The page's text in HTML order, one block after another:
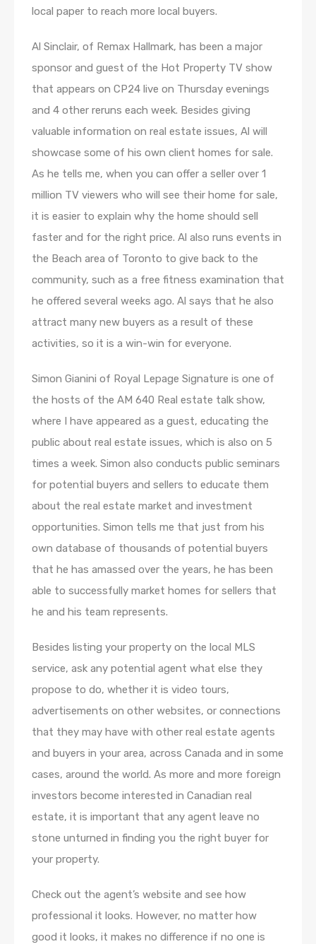
local paper to reach more local buyers.
Al Sinclair, of Remax Hallmark, has been a major
sponsor and guest of the Hot Property TV show
that appears on CP24 live on Thursday evenings
and 4 other reruns each week. Besides giving
valuable information on real estate issues, Al will
showcase some of his own client homes for sale.
As he tells me, when you can offer a seller over 1
million TV viewers who will see their home for sale,
it is easier to explain why the home should sell
faster and for the right price. Al also runs events in
the Beach area of Toronto to give back to the
community, such as a free fitness examination that
he offered several weeks ago. Al says that he also
attract many new buyers as a result of these
activities, so it is a win-win for everyone.
Simon Gianini of Royal Lepage Signature is one of
the hosts of the AM 640 Real estate talk show,
where I have appeared as a guest, educating the
public about real estate issues, which is also on 5
times a week. Simon also conducts public seminars
for potential buyers and sellers to educate them
about the real estate market and investment
opportunities. Simon tells me that just from his
own database of thousands of potential buyers
that he has amassed over the years, he has been
able to successfully market homes for sellers that
he and his team represents.
Besides listing your property on the local MLS
service, ask any potential agent what else they
propose to do, whether it is video tours,
advertisements on other websites, or connections
that they may have with other real estate agents
and buyers in your area, across Canada and in some
cases, around the world. As more and more foreign
investors become interested in Canadian real
estate, it is important that any agent leave no
stone unturned in finding you the right buyer for
your property.
Check out the agent’s website and see how
professional it looks. However, no matter how
good it looks, it makes no difference if no one is